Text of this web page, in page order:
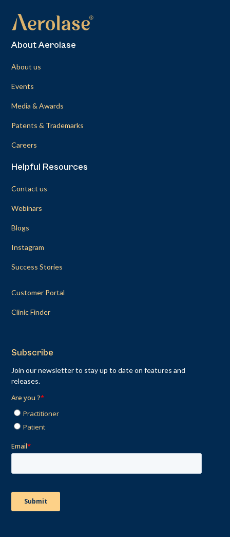
About Aerolase
About us
Events
Media & Awards
Patents & Trademarks
Careers
Helpful Resources
Contact us
Webinars
Blogs
Instagram
Success Stories
Customer Portal
Clinic Finder
Subscribe
Join our newsletter to stay up to date on features and
releases.